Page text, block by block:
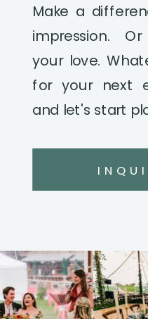
Make a
impression.
your love.
for your next
and let's start